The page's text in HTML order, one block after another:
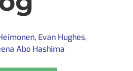
, Evan Hughes,
Abo Hashima